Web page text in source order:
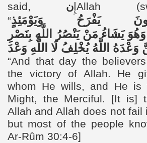
said,
إِ ن Allah
“وَيَوْمَئِذٍ يَفْرَحُ
بِنَصْرِ اللَّهِ يَنْصُرُ مَنْ يَشَاءُ وَهُوَ
وَعْدَ اللَّهِ لَا يُخْلِفُ اللَّهُ وَعْدَهُ
“And that day the
the victory of Allah. He
whom He wills, and He is
Might, the Merciful. [It is]
Allah and Allah does not fail
but most of the people
Ar-Rûm 30:4-6]